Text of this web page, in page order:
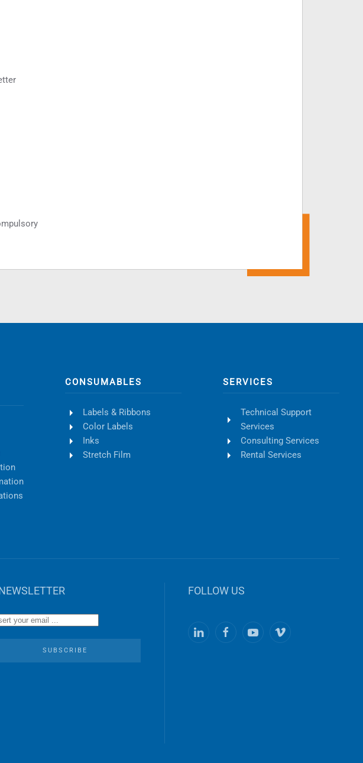
CONSUMABLES
Labels & Ribbons
Color Labels
Inks
Stretch Film
SERVICES
Technical Support
Services
Consulting Services
Rental Services
SUBSCRIBE
FOLLOW US